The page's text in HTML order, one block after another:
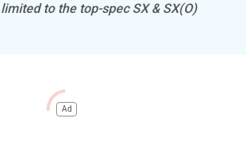
to the top-spec SX & SX(O)
Ad